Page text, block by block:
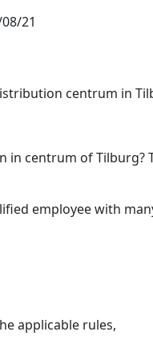
21
centrum in
in centrum of Tilburg?
employee with
applicable rules,